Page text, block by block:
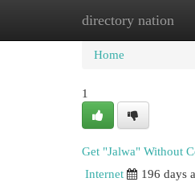
directory nation
Home New
Home
1
Get "Jalwa" Without
Internet
196 days